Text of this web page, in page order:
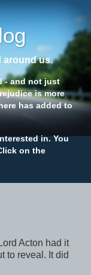
around us.
- and not just
is more
has added to
in. You
on the
Acton had it
to reveal. It did